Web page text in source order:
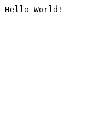
Hello World!